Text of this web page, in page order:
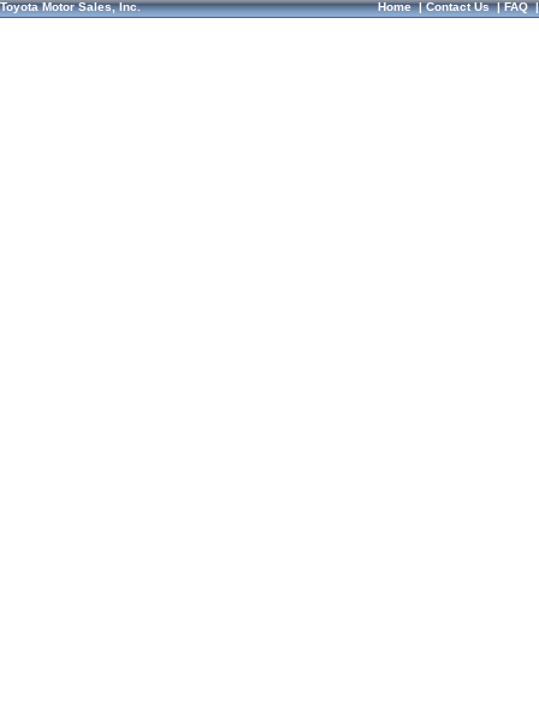
Toyota Motor Sales, Inc. Home|Contact Us|FAQ